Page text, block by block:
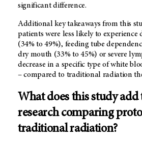
significant difference.
Additional key takeaways from this
patients were less likely to
(34% to 49%), feeding tube
dry mouth (33% to 45%) or severe
decrease in a specific type of white
– compared to traditional radiation
What does this study
research comparing
traditional radiation?